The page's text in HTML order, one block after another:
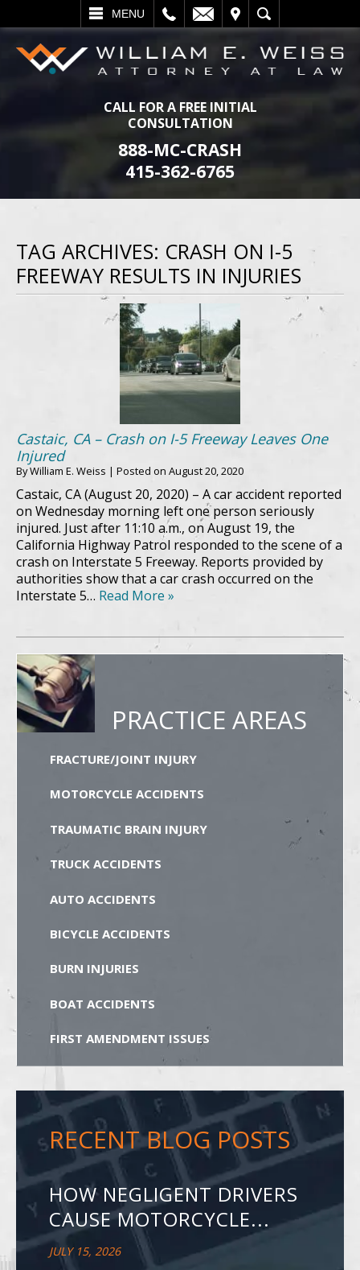
MENU
SEARCH
CALL FOR A FREE INITIAL
CONSULTATION
888-MC-CRASH
415-362-6765
TAG ARCHIVES: CRASH ON I-5
FREEWAY RESULTS IN INJURIES
Castaic, CA – Crash on I-5 Freeway Leaves One
Injured
ByWilliam E. Weiss | Posted on August 20, 2020
Castaic, CA (August 20, 2020) – A car accident reported
on Wednesday morning left one person seriously
injured. Just after 11:10 a.m., on August 19, the
California Highway Patrol responded to the scene of a
crash on Interstate 5 Freeway. Reports provided by
authorities show that a car crash occurred on the
Interstate 5… Read More »
PRACTICE AREAS
FRACTURE/JOINT INJURY
MOTORCYCLE ACCIDENTS
TRAUMATIC BRAIN INJURY
TRUCK ACCIDENTS
AUTO ACCIDENTS
BICYCLE ACCIDENTS
BURN INJURIES
BOAT ACCIDENTS
FIRST AMENDMENT ISSUES
RECENT BLOG POSTS
HOW NEGLIGENT DRIVERS
CAUSE MOTORCYCLE...
JULY 15, 2026